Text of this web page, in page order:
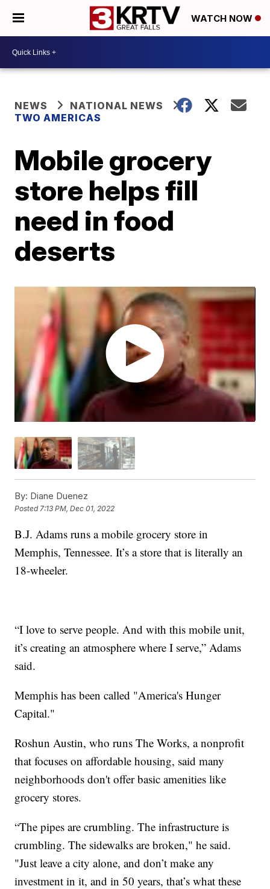
WATCH NOW
NEWS
NATIONAL NEWS
TWO AMERICAS
Mobile grocery
store helps fill
need in food
deserts
By: Diane Duenez
Posted7:13 PM, Dec 01, 2022
B.J. Adams runs a mobile grocery store in
Memphis, Tennessee. It’s a store that is literally an
18-wheeler.
“I love to serve people. And with this mobile unit,
it’s creating an atmosphere where I serve,” Adams
said.
Memphis has been called "America's Hunger
Capital."
Roshun Austin, who runs The Works, a nonprofit
that focuses on affordable housing, said many
neighborhoods don't offer basic amenities like
grocery stores.
“The pipes are crumbling. The infrastructure is
crumbling. The sidewalks are broken," he said.
"Just leave a city alone, and don’t make any
investment in it, and in 50 years, that’s what these